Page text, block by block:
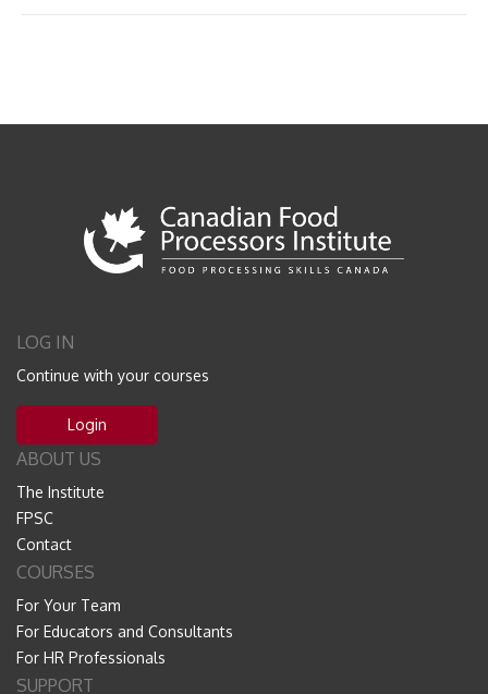
LOG IN
Continue with your courses
Login
ABOUT US
The Institute
FPSC
Contact
COURSES
For Your Team
For Educators and Consultants
For HR Professionals
SUPPORT